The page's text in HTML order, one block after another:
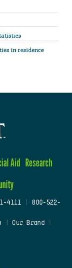
in residence
Aid Research
4111
800-522-
Our Brand